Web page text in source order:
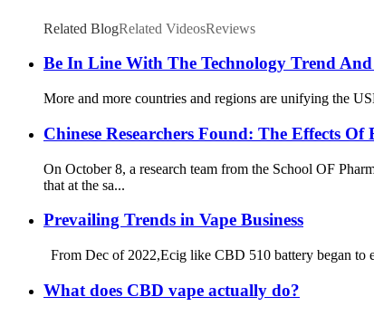
Related BlogRelated VideosReviews
Be In Line With The Technology Trend
More and more countries and regions are unifying the
Chinese Researchers Found: The Effects
On October 8, a research team from the School OF
that at the sa...
Prevailing Trends in Vape Business
From Dec of 2022,Ecig like CBD 510 battery began to
What does CBD vape actually do?